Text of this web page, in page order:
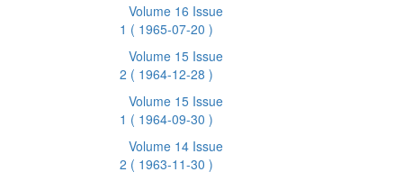
Volume 16 Issue
1 ( 1965-07-20 )
Volume 15 Issue
2 ( 1964-12-28 )
Volume 15 Issue
1 ( 1964-09-30 )
Volume 14 Issue
2 ( 1963-11-30 )